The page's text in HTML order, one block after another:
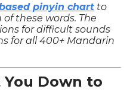
pinyin chart to
these words. The
for difficult sounds
for all 400+ Mandarin
Down to